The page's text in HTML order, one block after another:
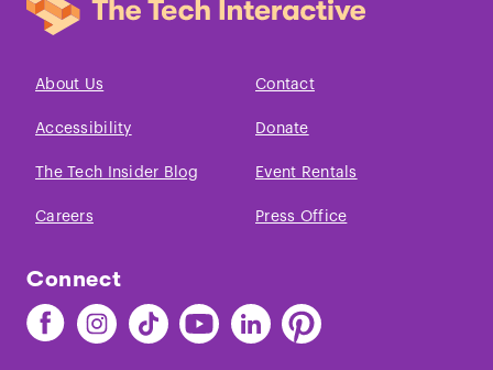
About Us Contact
Accessibility Donate
The Tech Insider Blog Event Rentals
Careers Press Office
Connect
Find
The
Find
The
Find
The
Find
The
Find
The
Find
The